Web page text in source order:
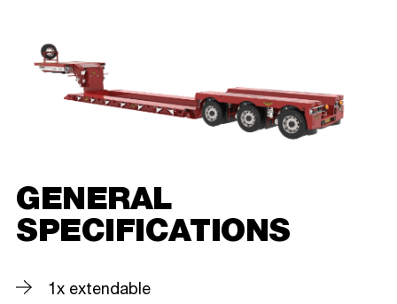
GENERAL
SPECIFICATIONS
1x extendable